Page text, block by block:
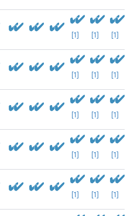
[1] [1] [1]
[1] [1] [1]
[1] [1] [1]
[1] [1] [1]
[1] [1] [1]